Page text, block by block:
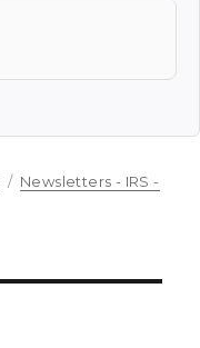
Categories
Newsletters - IRS -